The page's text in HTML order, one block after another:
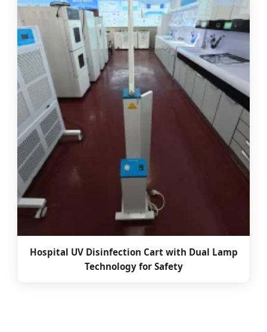
Hospital UV Disinfection Cart with Dual Lamp
Technology for Safety